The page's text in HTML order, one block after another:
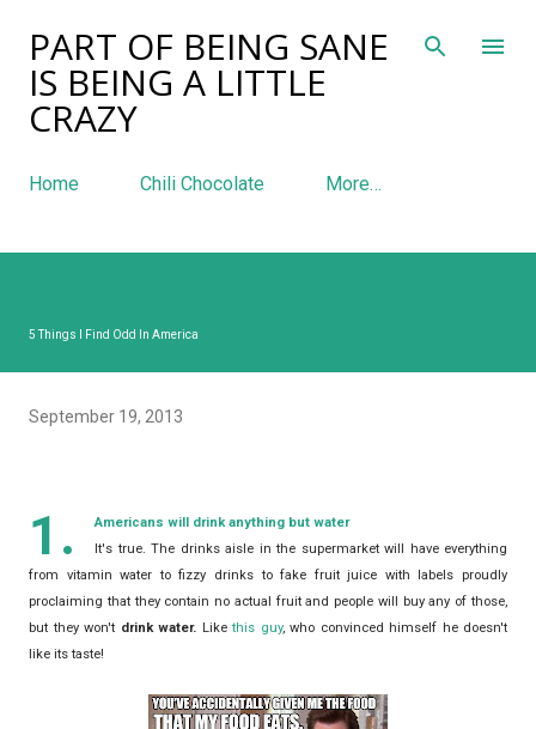
PART OF BEING SANE
IS BEING A LITTLE
CRAZY
Home Chili Chocolate More…
5 Things I Find Odd In America
September 19, 2013
1.
Americans will drink anything but water
It's true. The drinks aisle in the supermarket will have everything
from vitamin water to fizzy drinks to fake fruit juice with labels proudly
proclaiming that they contain no actual fruit and people will buy any of those,
but they won't drink water. Likethis guy, who convinced himself he doesn't
like its taste!